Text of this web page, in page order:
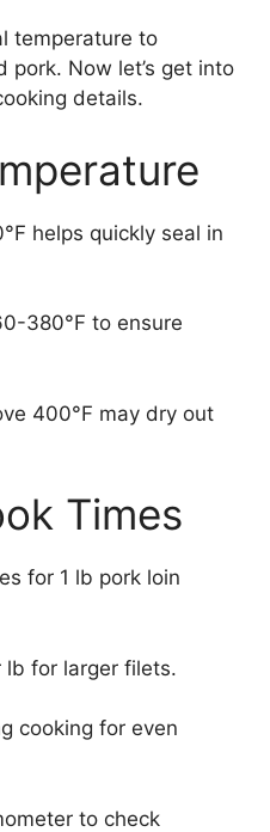
temperature to
pork. Now let’s get into
details.
helps quickly seal in
380°F to ensure
400°F may dry out
Times
for 1 lb pork loin
for larger filets.
cooking for even
to check